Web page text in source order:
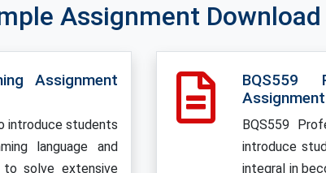
Assignment Download
Assignment
introduce students
language and
to solve extensive
BQS559
BQS559
introduce
integral in